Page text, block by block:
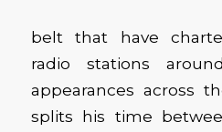
belt that have
radio stations
appearances across
splits his time